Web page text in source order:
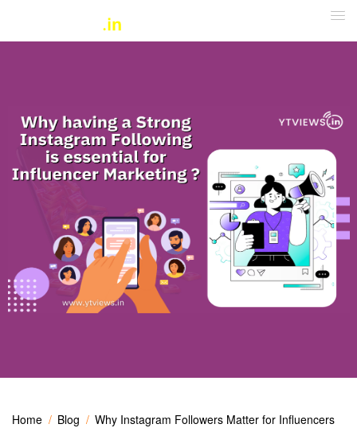
Home Blog Why Instagram Followers Matter for Influencers